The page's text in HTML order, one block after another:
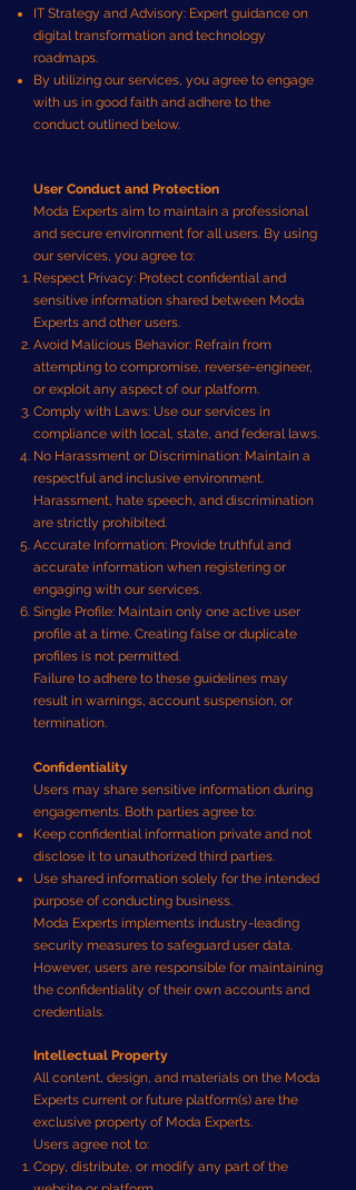
IT Strategy and Advisory: Expert guidance on
digital transformation and technology
roadmaps.
By utilizing our services, you agree to engage
with us in good faith and adhere to the
conduct outlined below.
User Conduct and Protection
Moda Experts aim to maintain a professional
and secure environment for all users. By using
our services, you agree to:
Respect Privacy: Protect confidential and
sensitive information shared between Moda
Experts and other users.
Avoid Malicious Behavior: Refrain from
attempting to compromise, reverse-engineer,
or exploit any aspect of our platform.
Comply with Laws: Use our services in
compliance with local, state, and federal laws.
No Harassment or Discrimination: Maintain a
respectful and inclusive environment.
Harassment, hate speech, and discrimination
are strictly prohibited.
Accurate Information: Provide truthful and
accurate information when registering or
engaging with our services.
Single Profile: Maintain only one active user
profile at a time. Creating false or duplicate
profiles is not permitted.
Failure to adhere to these guidelines may
result in warnings, account suspension, or
termination.
Confidentiality
Users may share sensitive information during
engagements. Both parties agree to:
Keep confidential information private and not
disclose it to unauthorized third parties.
Use shared information solely for the intended
purpose of conducting business.
Moda Experts implements industry-leading
security measures to safeguard user data.
However, users are responsible for maintaining
the confidentiality of their own accounts and
credentials.
Intellectual Property
All content, design, and materials on the Moda
Experts current or future platform(s) are the
exclusive property of Moda Experts.
Users agree not to:
Copy, distribute, or modify any part of the